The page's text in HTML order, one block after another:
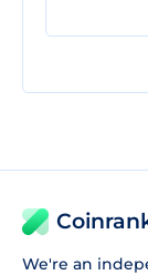
We're an